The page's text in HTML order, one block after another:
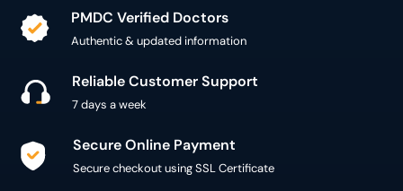
Secure Online Payment
300,000+ patient reviews